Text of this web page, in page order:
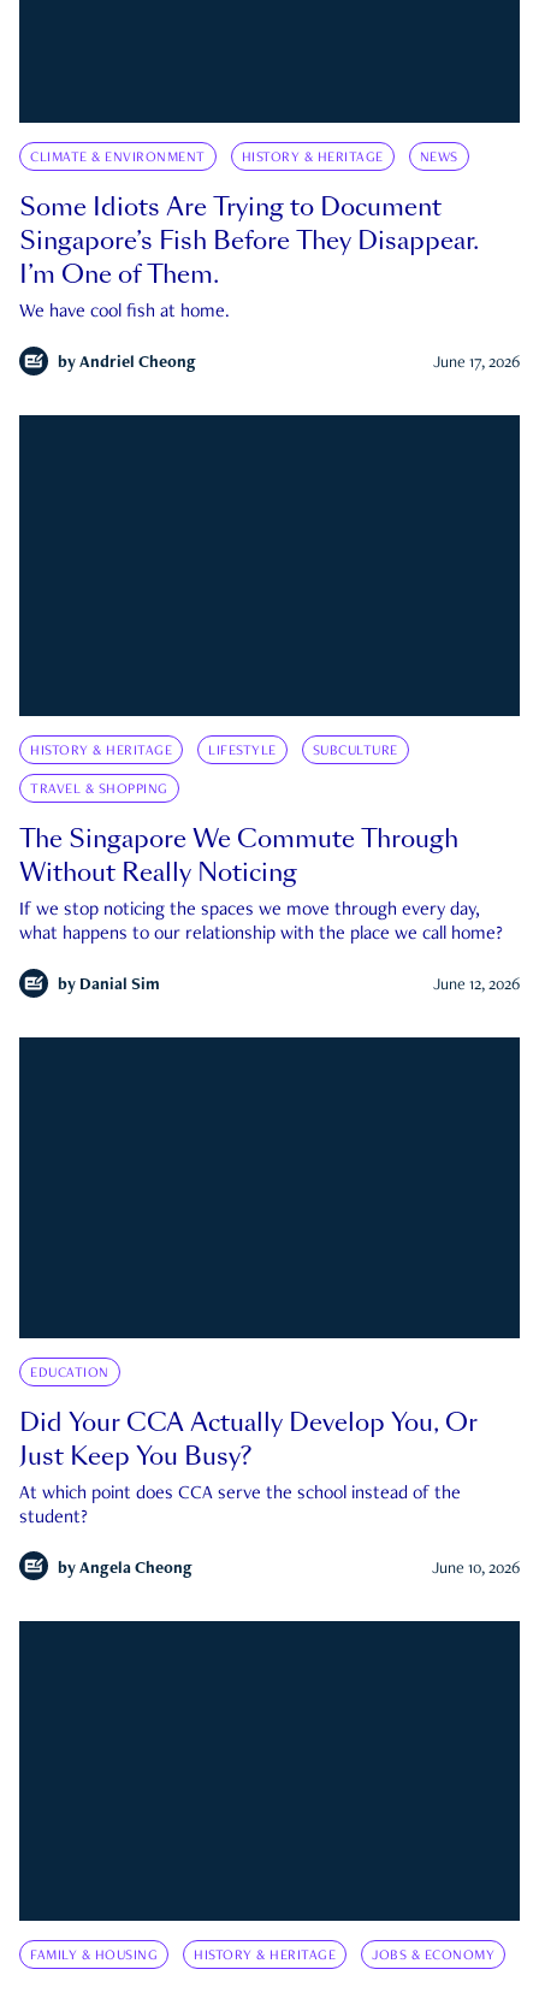
CLIMATE & ENVIRONMENT HISTORY & HERITAGE NEWS
Some Idiots Are Trying to Document
Singapore’s Fish Before They Disappear.
I’m One of Them.
We have cool fish at home.
by Andriel Cheong June 17, 2026
HISTORY & HERITAGE LIFESTYLE SUBCULTURE
TRAVEL & SHOPPING
The Singapore We Commute Through
Without Really Noticing
If we stop noticing the spaces we move through every day,
what happens to our relationship with the place we call home?
by Danial Sim June 12, 2026
EDUCATION
Did Your CCA Actually Develop You, Or
Just Keep You Busy?
At which point does CCA serve the school instead of the
student?
by Angela Cheong June 10, 2026
FAMILY & HOUSING HISTORY & HERITAGE JOBS & ECONOMY